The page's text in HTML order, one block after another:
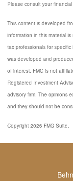
Please consult your
This content is developed
information in this material
tax professionals for
was developed and
of interest. FMG is not
Registered Investment
advisory firm. The opinions
and they should not be
Copyright 2026 FMG Suite.